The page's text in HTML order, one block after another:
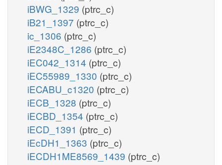
iBWG_1329 (ptrc_c)
iB21_1397 (ptrc_c)
ic_1306 (ptrc_c)
iE2348C_1286 (ptrc_c)
iEC042_1314 (ptrc_c)
iEC55989_1330 (ptrc_c)
iECABU_c1320 (ptrc_c)
iECB_1328 (ptrc_c)
iECBD_1354 (ptrc_c)
iECD_1391 (ptrc_c)
iEcDH1_1363 (ptrc_c)
iECDH1ME8569_1439 (ptrc_c)